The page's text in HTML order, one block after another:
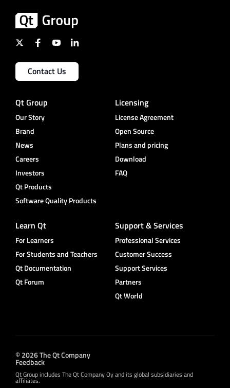
Contact Us
Qt Group
Our Story
Brand
News
Careers
Investors
Qt Products
Software Quality Products
Licensing
License Agreement
Open Source
Plans and pricing
Download
FAQ
Learn Qt
For Learners
For Students and Teachers
Qt Documentation
Qt Forum
Support & Services
Professional Services
Customer Success
Support Services
Partners
Qt World
© 2026 The Qt Company
Feedback
Qt Group includes The Qt Company Oy and its global subsidiaries and
affiliates.